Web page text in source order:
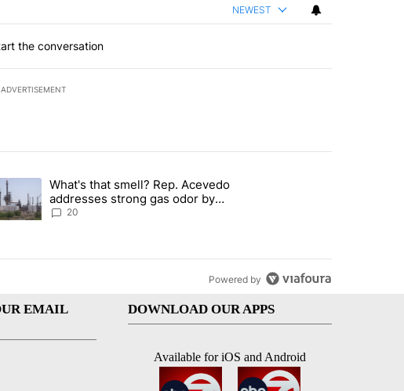
NEWEST
the conversation
ADVERTISEMENT
in the last 7 days.
signature requirement for Rep. Trejo recall" with 2 comments.
trending article titled "What's that smell? Rep. Acevedo addresses strong
What's that smell? Rep. Acevedo
addresses strong gas odor by
Marathon refinery
20
Powered by
EMAIL
DOWNLOAD OUR APPS
Available for iOS and Android